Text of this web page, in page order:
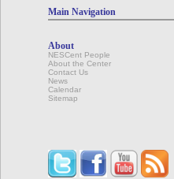
Main Navigation
About
NESCent People
About the Center
Contact Us
News
Calendar
Sitemap